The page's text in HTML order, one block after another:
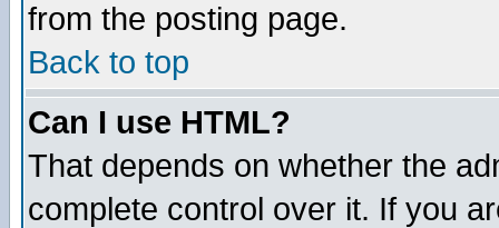
from the posting page.
Back to top
Can I use HTML?
That depends on whether the
complete control over it. If you